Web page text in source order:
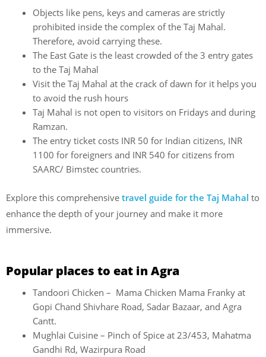
Objects like pens, keys and cameras are strictly
prohibited inside the complex of the Taj Mahal.
Therefore, avoid carrying these.
The East Gate is the least crowded of the 3 entry gates
to the Taj Mahal
Visit the Taj Mahal at the crack of dawn for it helps you
to avoid the rush hours
Taj Mahal is not open to visitors on Fridays and during
Ramzan.
The entry ticket costs INR 50 for Indian citizens, INR
1100 for foreigners and INR 540 for citizens from
SAARC/ Bimstec countries.
Explore this comprehensive travel guide for the Taj Mahal to
enhance the depth of your journey and make it more
immersive.
Popular places to eat in Agra
Tandoori Chicken – Mama Chicken Mama Franky at
Gopi Chand Shivhare Road, Sadar Bazaar, and Agra
Cantt.
Mughlai Cuisine – Pinch of Spice at 23/453, Mahatma
Gandhi Rd, Wazirpura Road